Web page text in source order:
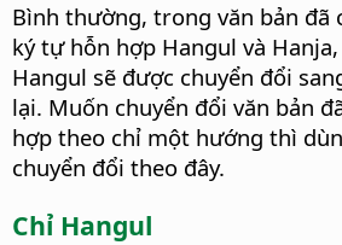
Bình thường, trong văn bản đã
ký tự hỗn hợp Hangul và
Hangul sẽ được chuyển đổi
lại. Muốn chuyển đổi văn bản
hợp theo chỉ một hướng thì
chuyển đổi theo đây.
Chỉ Hangul